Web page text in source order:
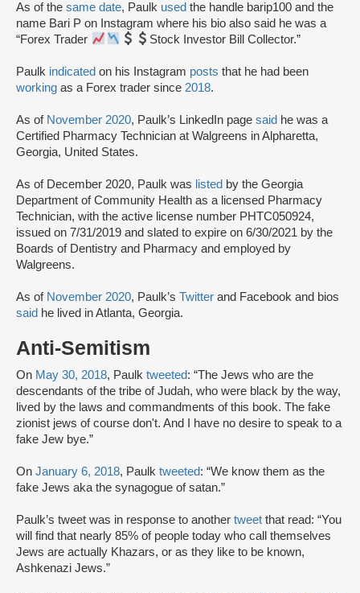
As of the same date, Paulk used the handle barip100 and the
name Bari P on Instagram where his bio also said he was a
“Forex Trader
Stock Investor Bill Collector.”
Paulk indicated on his Instagram posts that he had been
working as a Forex trader since 2018.
As of November 2020, Paulk’s LinkedIn page said he was a
Certified Pharmacy Technician at Walgreens in Alpharetta,
Georgia, United States.
As of December 2020, Paulk was listed by the Georgia
Department of Community Health as a licensed Pharmacy
Technician, with the active license number PHTC050924,
issued on 7/31/2019 and slated to expire on 6/30/2021 by the
Boards of Dentistry and Pharmacy and employed by
Walgreens.
As of November 2020, Paulk’s Twitter and Facebook and bios
said he lived in Atlanta, Georgia.
Anti-Semitism
On May 30, 2018, Paulk tweeted: “The Jews who are the
descendants of the tribe of Judah, who were black by the way,
lived by the laws and commandments of this book. The fake
zionist jews of course don't. And I have no desire to speak to a
fake Jew bye.”
On January 6, 2018, Paulk tweeted: “We know them as the
fake Jews aka the synagogue of satan.”
Paulk’s tweet was in response to another tweet that read: “You
will find that nearly 85% of people today who call themselves
Jews are actually Khazars, or as they like to be known,
Ashkenazi Jews.”